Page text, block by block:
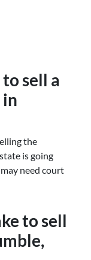
sell a
the
is going
need court
to sell